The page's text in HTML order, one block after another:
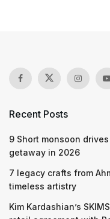
Recent Posts
9 Short monsoon
getaway in 2026
7 legacy crafts from
timeless artistry
Kim Kardashian’s